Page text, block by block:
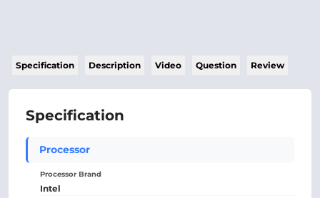
Specification Description Video Question Review
Specification
Processor
Processor Brand
Intel